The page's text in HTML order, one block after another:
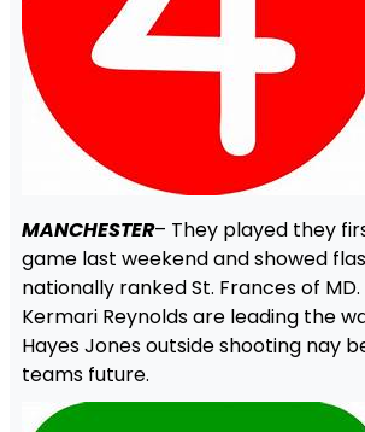
MANCHESTER– They played they
game last weekend and showed
nationally ranked St. Frances of
Kermari Reynolds are leading the
Hayes Jones outside shooting nay
teams future.